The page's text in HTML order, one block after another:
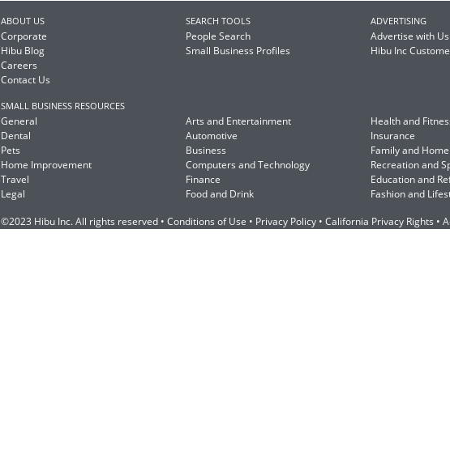
ABOUT US
Corporate
Hibu Blog
Careers
Contact Us
SEARCH TOOLS
People Search
Small Business Profiles
ADVERTISING
Advertise with Us
Hibu Inc
SMALL BUSINESS RESOURCES
General
Dental
Pets
Home Improvement
Travel
Legal
Arts and Entertainment
Automotive
Business
Computers and Technology
Finance
Food and Drink
Health and
Insurance
Family and Home
Recreation and
Education and
Fashion and
©2023 Hibu Inc. All rights reserved • Conditions of Use • Privacy Policy • California Privacy Rights •